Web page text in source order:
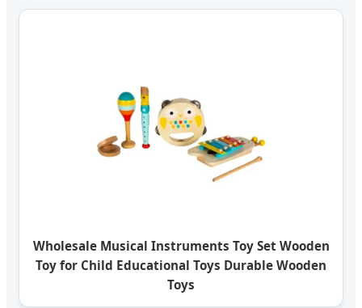
Wholesale Musical Instruments Toy Set Wooden
Toy for Child Educational Toys Durable Wooden
Toys